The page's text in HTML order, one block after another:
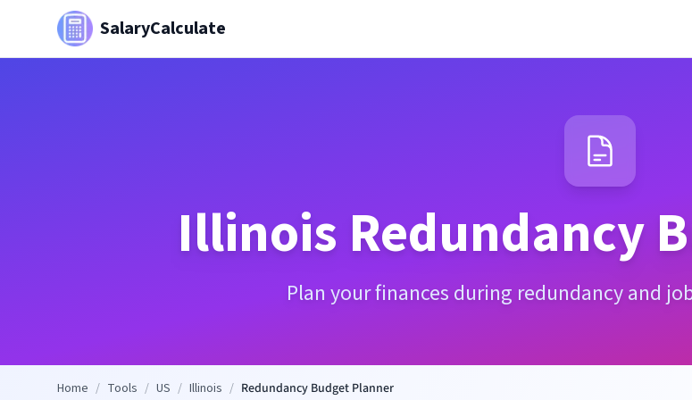
SalaryCalculate
Illinois Redundancy
Plan your finances during redundancy and
Home / Tools / US / Illinois / Redundancy Budget Planner